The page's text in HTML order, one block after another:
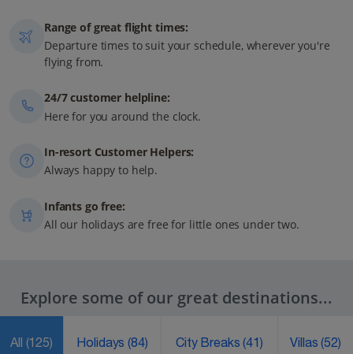
Range of great flight times:
Departure times to suit your schedule, wherever you're
flying from.
24/7 customer helpline:
Here for you around the clock.
In-resort Customer Helpers:
Always happy to help.
Infants go free:
All our holidays are free for little ones under two.
Explore some of our great destinations...
All (125) Holidays(84) City Breaks(41) Villas(52)